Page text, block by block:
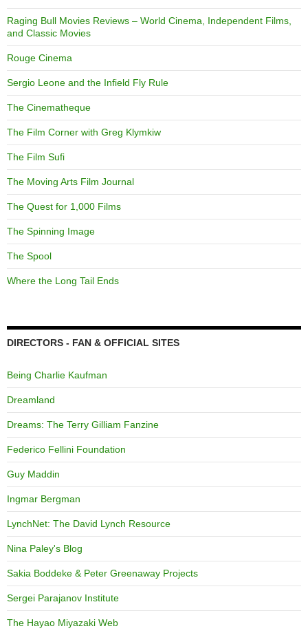
Raging Bull Movies Reviews – World Cinema, Independent Films,
and Classic Movies
Rouge Cinema
Sergio Leone and the Infield Fly Rule
The Cinematheque
The Film Corner with Greg Klymkiw
The Film Sufi
The Moving Arts Film Journal
The Quest for 1,000 Films
The Spinning Image
The Spool
Where the Long Tail Ends
DIRECTORS - FAN & OFFICIAL SITES
Being Charlie Kaufman
Dreamland
Dreams: The Terry Gilliam Fanzine
Federico Fellini Foundation
Guy Maddin
Ingmar Bergman
LynchNet: The David Lynch Resource
Nina Paley's Blog
Sakia Boddeke & Peter Greenaway Projects
Sergei Parajanov Institute
The Hayao Miyazaki Web